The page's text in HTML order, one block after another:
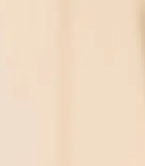
can offer hands-on
with domain expertise
Race: Not
artificial intelligence,
essential across